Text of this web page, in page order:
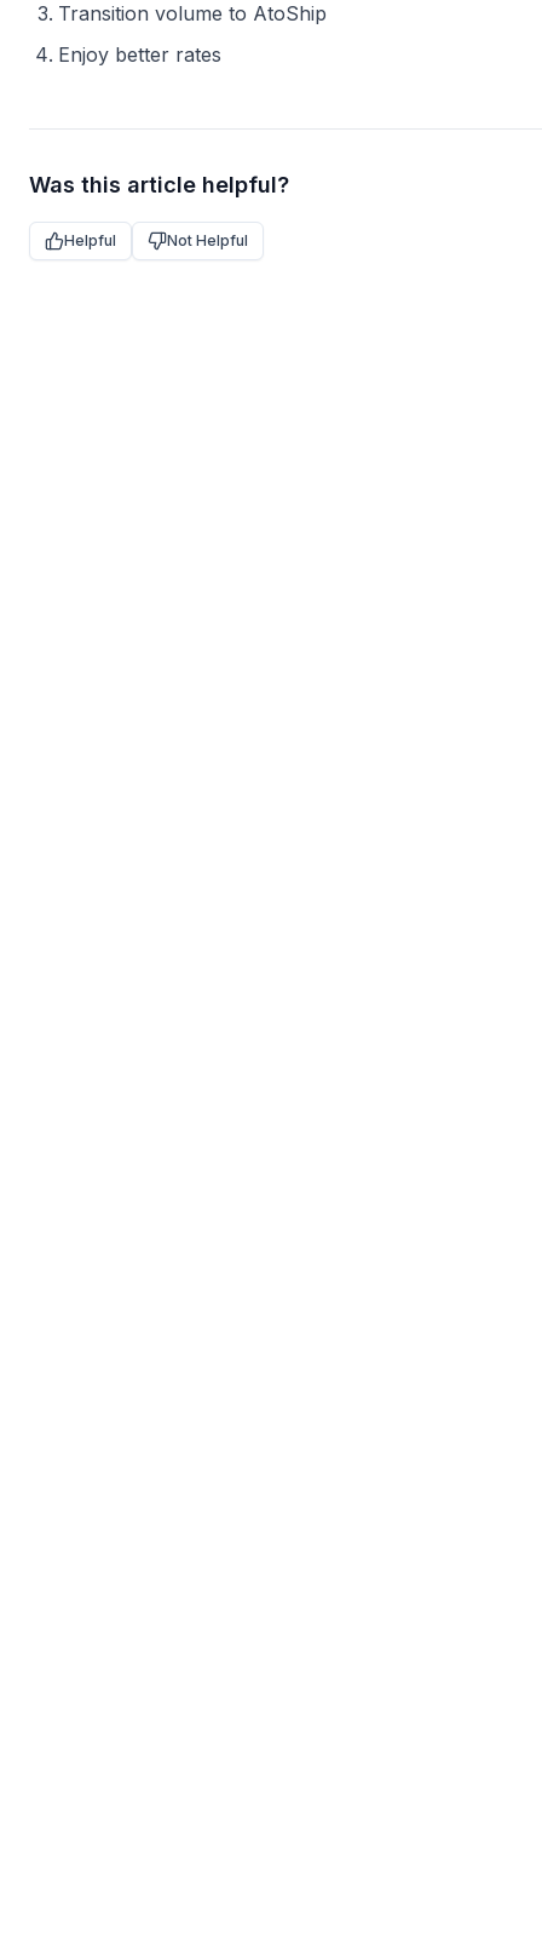
Transition volume to AtoShip
Enjoy better rates
Was this article helpful?
Helpful Not Helpful